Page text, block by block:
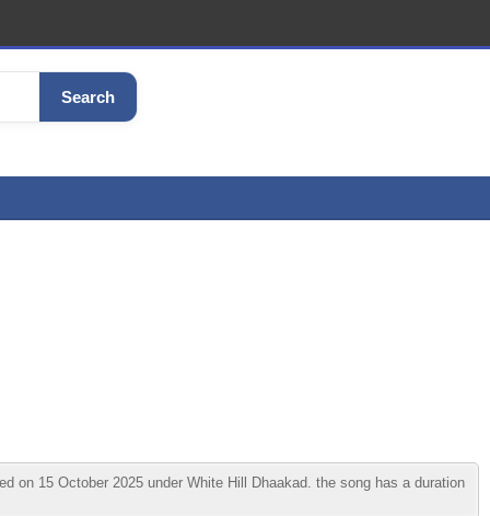
Search
on 15 October 2025 under White Hill Dhaakad. the song has a duration